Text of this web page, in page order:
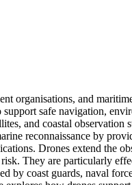
organisations, and
safe navigation,
and coastal
reconnaissance by
Drones extend the
They are particularly
by coast guards, naval